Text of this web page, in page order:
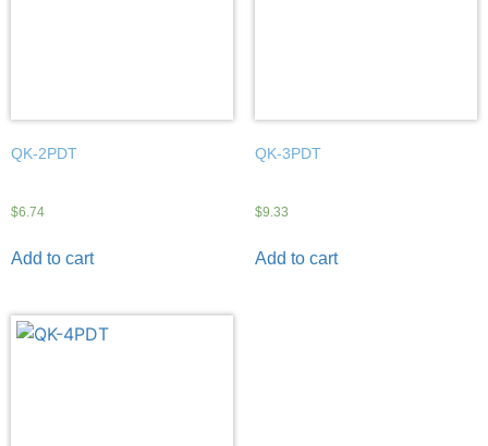
QK-2PDT
$6.74
Add to cart
QK-3PDT
$9.33
Add to cart